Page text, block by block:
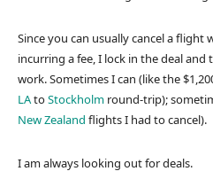
Since you can usually cancel a
incurring a fee, I lock in the deal
work. Sometimes I can (like the
LAtoStockholm round-trip);
New Zealand flights I had to cancel).
I am always looking out for deals.